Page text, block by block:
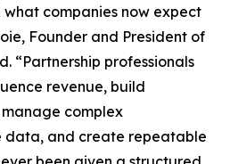
companies now expect
Founder and President of
“Partnership professionals
revenue, build
complex
data, and create repeatable